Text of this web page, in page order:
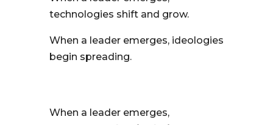
technologies shift and grow.
When a leader emerges, ideologies
begin spreading.
When a leader emerges,